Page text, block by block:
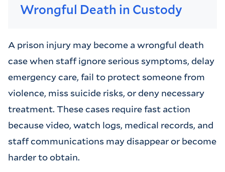
Wrongful Death in Custody
A prison injury may become a wrongful death
case when staff ignore serious symptoms, delay
emergency care, fail to protect someone from
violence, miss suicide risks, or deny necessary
treatment. These cases require fast action
because video, watch logs, medical records, and
staff communications may disappear or become
harder to obtain.